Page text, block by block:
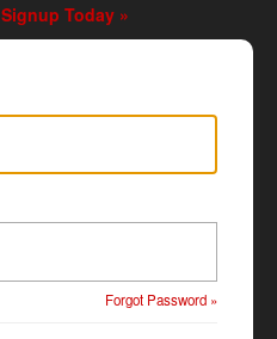
Signup Today »
Forgot Password »